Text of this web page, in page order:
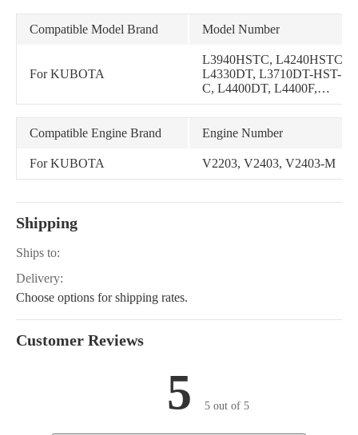
Compatible Model Brand Model Number
For KUBOTA
L3940HSTC, L4240HSTC,
L4330DT, L3710DT-HST-
C, L4400DT, L4400F,
L4300DT, L4300F,
L3710DT, L4310DT,
L4310F, L4740HSTC,
3, L4240DT, L3940DT,
3, L4610DT-GST,
Compatible Engine Brand Engine Number
For KUBOTA V2203, V2403, V2403-M
Shipping
Ships to:
Delivery:
Choose options for shipping rates.
Customer Reviews
5 5 out of 5